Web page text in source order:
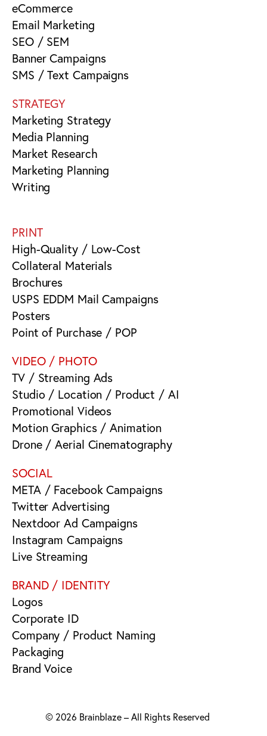
eCommerce
Email Marketing
SEO / SEM
Banner Campaigns
SMS / Text Campaigns
STRATEGY
Marketing Strategy
Media Planning
Market Research
Marketing Planning
Writing
PRINT
High-Quality / Low-Cost
Collateral Materials
Brochures
USPS EDDM Mail Campaigns
Posters
Point of Purchase / POP
VIDEO / PHOTO
TV / Streaming Ads
Studio / Location / Product / AI
Promotional Videos
Motion Graphics / Animation
Drone / Aerial Cinematography
SOCIAL
META / Facebook Campaigns
Twitter Advertising
Nextdoor Ad Campaigns
Instagram Campaigns
Live Streaming
BRAND / IDENTITY
Logos
Corporate ID
Company / Product Naming
Packaging
Brand Voice
© 2026 Brainblaze – All Rights Reserved